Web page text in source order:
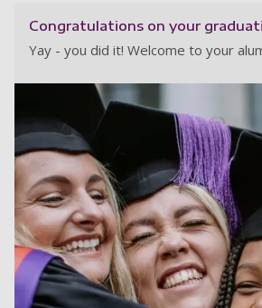
Congratulations on your
Yay - you did it! Welcome to your